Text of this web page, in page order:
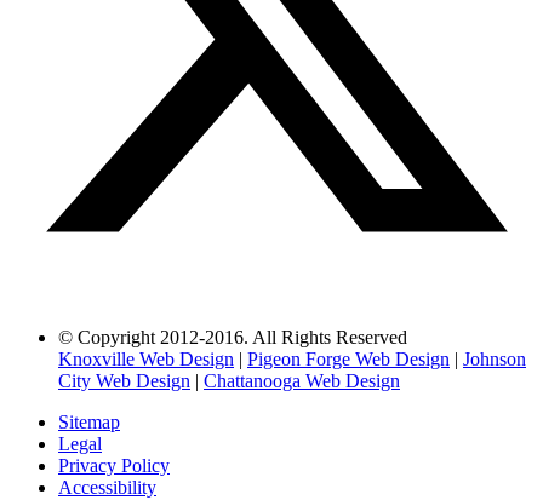
© Copyright 2012-2016. All Rights Reserved
Knoxville Web Design | Pigeon Forge Web Design | Johnson
City Web Design | Chattanooga Web Design
Sitemap
Legal
Privacy Policy
Accessibility